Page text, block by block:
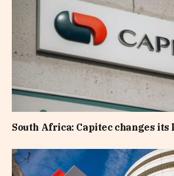
South Africa: Capitec changes its